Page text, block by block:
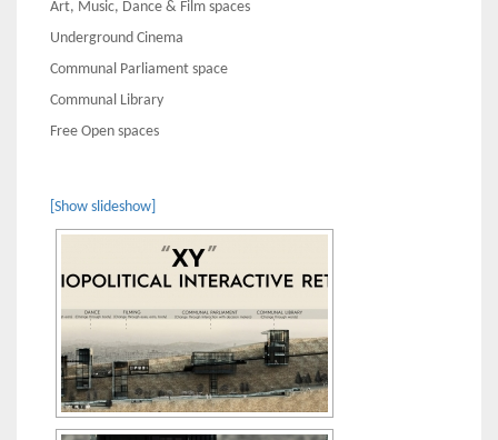
Art, Music, Dance & Film spaces
Underground Cinema
Communal Parliament space
Communal Library
Free Open spaces
[Show slideshow]